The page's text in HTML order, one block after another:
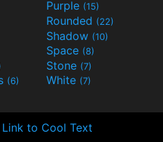
Purple (15)
Rounded (22)
Shadow (10)
Space (8)
Stone (7)
(6) White (7)
Link to Cool Text